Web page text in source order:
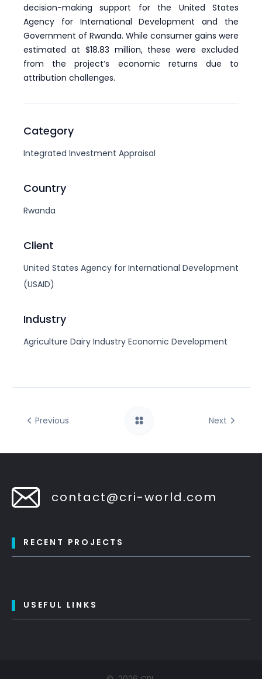
Category
Integrated Investment Appraisal
Country
Rwanda
Client
United States Agency for International Development
(USAID)
Industry
Agriculture Dairy Industry Economic Development
decision-making support for the United States
Agency for International Development and the
Government of Rwanda. While consumer gains were
estimated at $18.83 million, these were excluded
from the project’s economic returns due to
attribution challenges.
Previous Next
contact@cri-world.com
RECENT PROJECTS
USEFUL LINKS